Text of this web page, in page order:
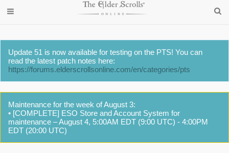
Update 51 is now available for testing on the PTS! You can
read the latest patch notes here:
https://forums.elderscrollsonline.com/en/categories/pts
Maintenance for the week of August 3:
• [COMPLETE] ESO Store and Account System for
maintenance – August 4, 5:00AM EDT (9:00 UTC) - 4:00PM
EDT (20:00 UTC)